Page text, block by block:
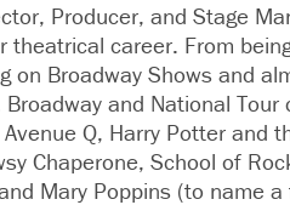
Producer, and Stage
theatrical career. From
on Broadway Shows and
and National Tour
Q, Harry Potter and
Chaperone, School of
Mary Poppins (to name a